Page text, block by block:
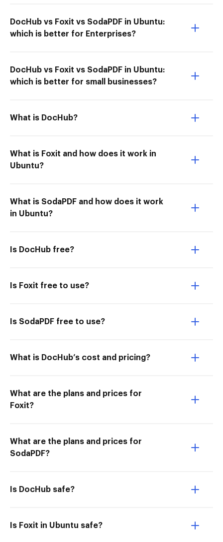
DocHub vs Foxit vs SodaPDF in Ubuntu:
which is better for Enterprises?
DocHub vs Foxit vs SodaPDF in Ubuntu:
which is better for small businesses?
What is DocHub?
What is Foxit and how does it work in
Ubuntu?
What is SodaPDF and how does it work
in Ubuntu?
Is DocHub free?
Is Foxit free to use?
Is SodaPDF free to use?
What is DocHub’s cost and pricing?
What are the plans and prices for
Foxit?
What are the plans and prices for
SodaPDF?
Is DocHub safe?
Is Foxit in Ubuntu safe?